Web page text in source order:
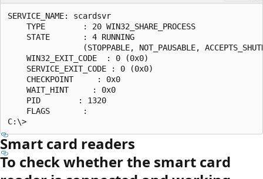
SERVICE_NAME: scardsvr
    TYPE        : 20 WIN32_SHARE_PROCESS
    STATE       : 4 RUNNING
(STOPPABLE, NOT_PAUSABLE,
    WIN32_EXIT_CODE  : 0 (0x0)
    SERVICE_EXIT_CODE : 0 (0x0)
    CHECKPOINT     : 0x0
    WAIT_HINT     : 0x0
    PID        : 1320
    FLAGS       :
Smart card readers
To check whether the smart card